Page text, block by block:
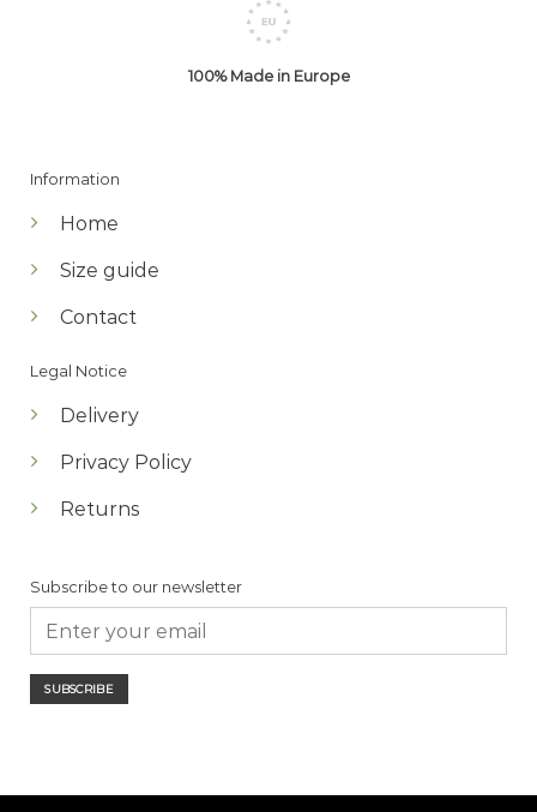
100% Made in Europe
Information
Home
Size guide
Contact
Legal Notice
Delivery
Privacy Policy
Returns
Subscribe to our newsletter